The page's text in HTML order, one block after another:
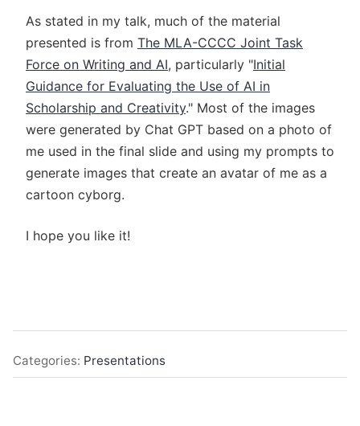
As stated in my talk, much of the material
presented is from The MLA-CCCC Joint Task
Force on Writing and AI, particularly "Initial
Guidance for Evaluating the Use of AI in
Scholarship and Creativity." Most of the images
were generated by Chat GPT based on a photo of
me used in the final slide and using my prompts to
generate images that create an avatar of me as a
cartoon cyborg.
I hope you like it!
Categories: Presentations